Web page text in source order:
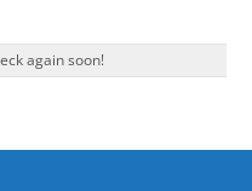
again soon!